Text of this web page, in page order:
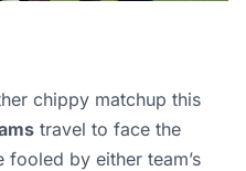
chippy matchup this
travel to face the
fooled by either team’s